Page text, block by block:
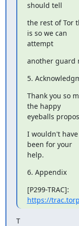
should tell
the rest of Tor
is so we can
attempt
another guard
5.
Thank you so
the happy
eyeballs
I wouldn't
been for your
help.
6. Appendix
https://
T